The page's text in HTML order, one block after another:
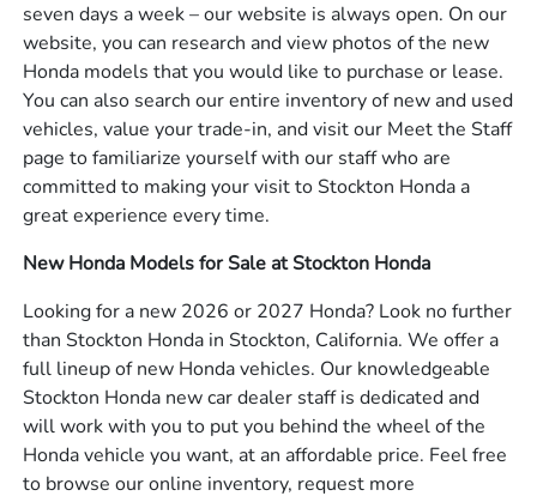
seven days a week – our website is always open. On our
website, you can research and view photos of the new
Honda models that you would like to purchase or lease.
You can also search our entire inventory of new and used
vehicles, value your trade-in, and visit our Meet the Staff
page to familiarize yourself with our staff who are
committed to making your visit to Stockton Honda a
great experience every time.
New Honda Models for Sale at Stockton Honda
Looking for a new 2026 or 2027 Honda? Look no further
than Stockton Honda in Stockton, California. We offer a
full lineup of new Honda vehicles. Our knowledgeable
Stockton Honda new car dealer staff is dedicated and
will work with you to put you behind the wheel of the
Honda vehicle you want, at an affordable price. Feel free
to browse our online inventory, request more